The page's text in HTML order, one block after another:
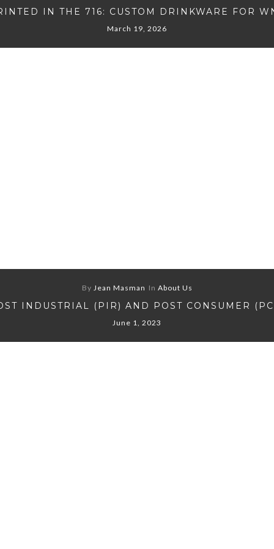
IN THE 716: CUSTOM DRINKWARE FOR
March 19, 2026
By Jean Masman In About Us
INDUSTRIAL (PIR) AND POST CONSUMER
June 1, 2023